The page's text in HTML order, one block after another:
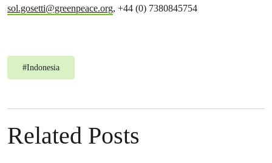
sol.gosetti@greenpeace.org, +44 (0) 7380845754
#Indonesia
Related Posts